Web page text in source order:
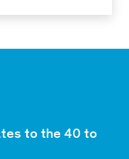
to the 40 to